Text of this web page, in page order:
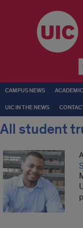
CAMPUS NEWS
UIC IN THE NEWS
All student